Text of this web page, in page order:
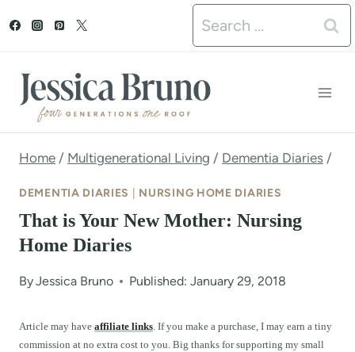
t
Search
for:
Home / Multigenerational Living / Dementia Diaries /
DEMENTIA DIARIES NURSING HOME DIARIES
That is Your New Mother: Nursing
Home Diaries
ByJessica Bruno Published: January 29, 2018
Article may have affiliate links. If you make a purchase, I may earn a tiny
commission at no extra cost to you. Big thanks for supporting my small